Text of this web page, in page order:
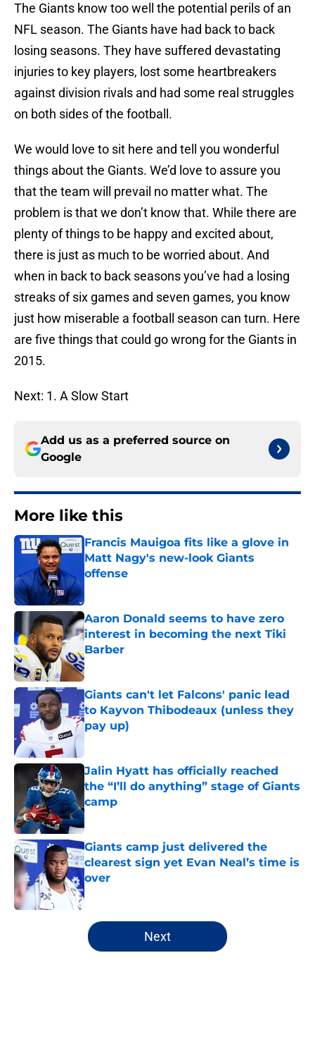
The Giants know too well the potential perils of an
NFL season. The Giants have had back to back
losing seasons. They have suffered devastating
injuries to key players, lost some heartbreakers
against division rivals and had some real struggles
on both sides of the football.
We would love to sit here and tell you wonderful
things about the Giants. We’d love to assure you
that the team will prevail no matter what. The
problem is that we don’t know that. While there are
plenty of things to be happy and excited about,
there is just as much to be worried about. And
when in back to back seasons you’ve had a losing
streaks of six games and seven games, you know
just how miserable a football season can turn. Here
are five things that could go wrong for the Giants in
2015.
Next: 1. A Slow Start
Add us as a preferred source on
Google
More like this
Francis Mauigoa fits like a glove in
Matt Nagy's new-look Giants
offense
Aaron Donald seems to have zero
interest in becoming the next Tiki
Barber
Published by on Invalid Date
Giants can't let Falcons' panic lead
to Kayvon Thibodeaux (unless they
pay up)
Jalin Hyatt has officially reached
the “I’ll do anything” stage of Giants
camp
Published by on Invalid Date
Giants camp just delivered the
clearest sign yet Evan Neal’s time is
over
Published by on Invalid Date
5 related articles loaded
Next